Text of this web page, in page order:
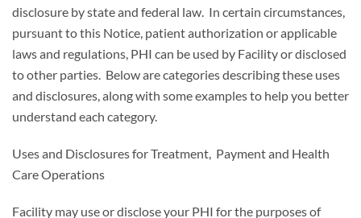
disclosure by state and federal law. In certain circumstances,
pursuant to this Notice, patient authorization or applicable
laws and regulations, PHI can be used by Facility or disclosed
to other parties. Below are categories describing these uses
and disclosures, along with some examples to help you better
understand each category.
Uses and Disclosures for Treatment, Payment and Health
Care Operations
Facility may use or disclose your PHI for the purposes of